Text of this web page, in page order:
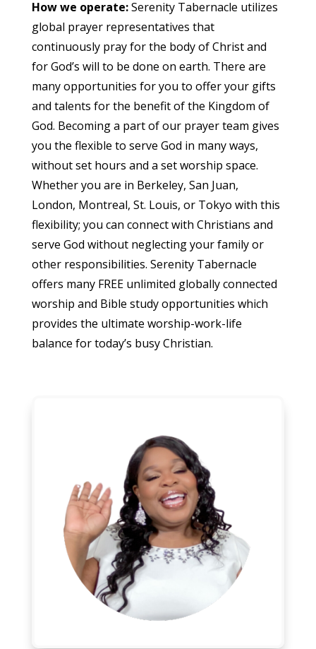
How we operate:Serenity Tabernacle utilizes
global prayer representatives that
continuously pray for the body of Christ and
for God’s will to be done on earth. There are
many opportunities for you to offer your gifts
and talents for the benefit of the Kingdom of
God. Becoming a part of our prayer team gives
you the flexible to serve God in many ways,
without set hours and a set worship space.
Whether you are in Berkeley, San Juan,
London, Montreal, St. Louis, or Tokyo with this
flexibility; you can connect with Christians and
serve God without neglecting your family or
other responsibilities. Serenity Tabernacle
offers many FREE unlimited globally connected
worship and Bible study opportunities which
provides the ultimate worship-work-life
balance for today’s busy Christian.